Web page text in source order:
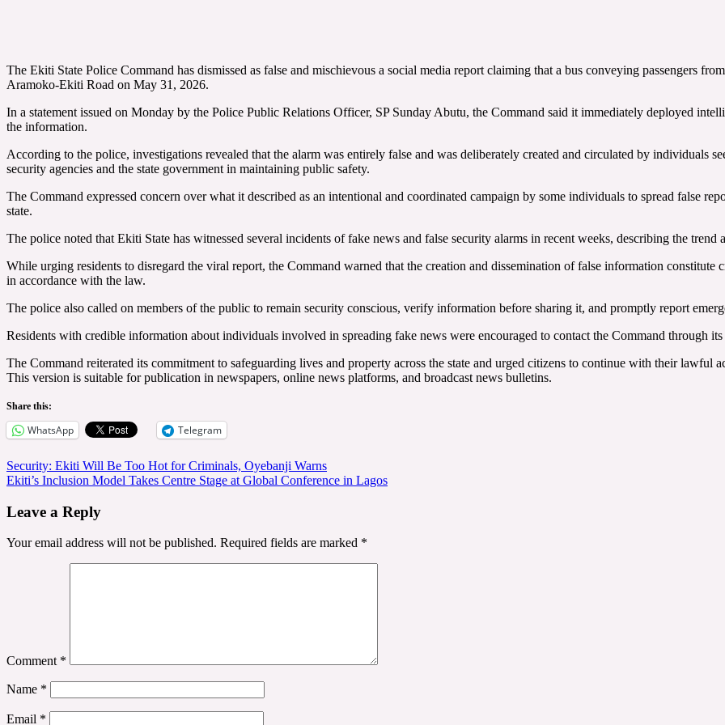
The Ekiti State Police Command has dismissed as false and mischievous a social media report claiming that a bus conveying passengers
Aramoko-Ekiti Road on May 31, 2026.
In a statement issued on Monday by the Police Public Relations Officer, SP Sunday Abutu, the Command said it immediately deployed
the information.
According to the police, investigations revealed that the alarm was entirely false and was deliberately created and circulated by individuals
security agencies and the state government in maintaining public safety.
The Command expressed concern over what it described as an intentional and coordinated campaign by some individuals to spread false
state.
The police noted that Ekiti State has witnessed several incidents of fake news and false security alarms in recent weeks, describing the trend
While urging residents to disregard the viral report, the Command warned that the creation and dissemination of false information
in accordance with the law.
The police also called on members of the public to remain security conscious, verify information before sharing it, and promptly report
Residents with credible information about individuals involved in spreading fake news were encouraged to contact the Command through
The Command reiterated its commitment to safeguarding lives and property across the state and urged citizens to continue with their lawful
This version is suitable for publication in newspapers, online news platforms, and broadcast news bulletins.
Share this:
WhatsApp Telegram
Post
navigation
Security: Ekiti Will Be Too Hot for Criminals, Oyebanji Warns
Ekiti’s Inclusion Model Takes Centre Stage at Global Conference in Lagos
Leave a Reply
Your email address will not be published. Required fields are marked *
Comment *
Name *
Email *